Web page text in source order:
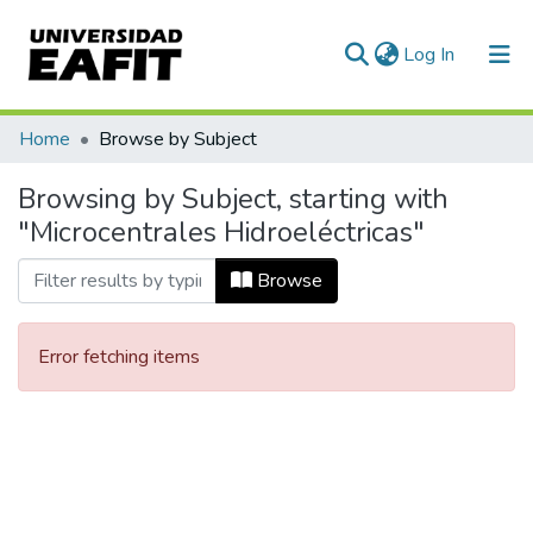
Log In (current)
Communities & Collections
All of DSpace
Home Browse by Subject
Browsing by Subject, starting with
"Microcentrales Hidroeléctricas"
Browse
Error fetching items